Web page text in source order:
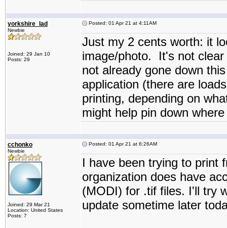
yorkshire_lad
Newbie
Joined: 29 Jan 10
Posts: 29
Posted: 01 Apr 21 at 4:11AM
Just my 2 cents worth: it
image/photo. It's not
not already gone down
application (there are
printing, depending on
might help pin down
cchonko
Newbie
Joined: 29 Mar 21
Location: United States
Posts: 7
Posted: 01 Apr 21 at 6:26AM
I have been trying to print
organization does have
(MODI) for .tif files. I'll try
update sometime later